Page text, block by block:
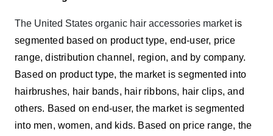
The United States organic hair accessories market is
segmented based on product type, end-user, price
range, distribution channel, region, and by company.
Based on product type, the market is segmented into
hairbrushes, hair bands, hair ribbons, hair clips, and
others. Based on end-user, the market is segmented
into men, women, and kids. Based on price range, the